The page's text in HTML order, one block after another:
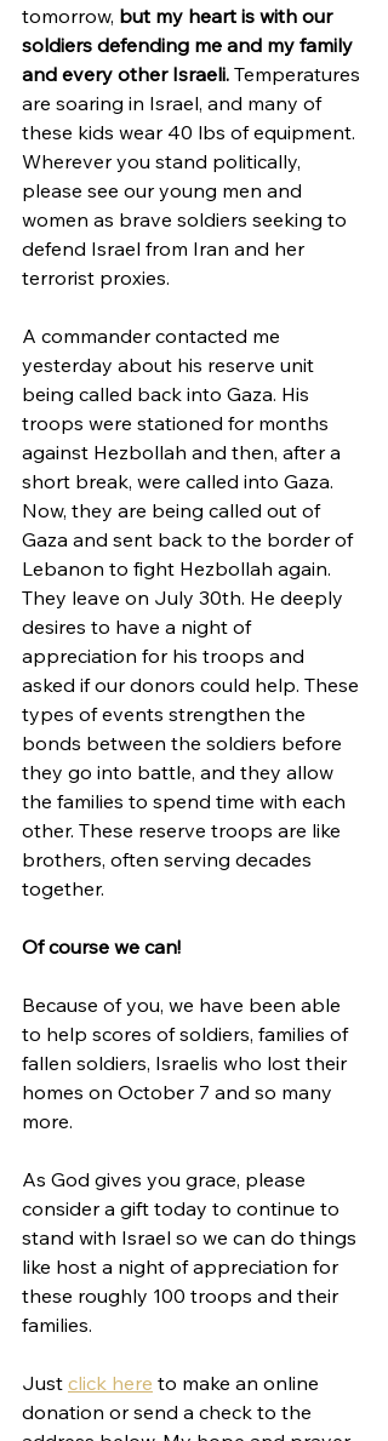
tomorrow, but my heart is with our
soldiers defending me and my family
and every other Israeli. Temperatures
are soaring in Israel, and many of
these kids wear 40 lbs of equipment.
Wherever you stand politically,
please see our young men and
women as brave soldiers seeking to
defend Israel from Iran and her
terrorist proxies.
A commander contacted me
yesterday about his reserve unit
being called back into Gaza. His
troops were stationed for months
against Hezbollah and then, after a
short break, were called into Gaza.
Now, they are being called out of
Gaza and sent back to the border of
Lebanon to fight Hezbollah again.
They leave on July 30th. He deeply
desires to have a night of
appreciation for his troops and
asked if our donors could help. These
types of events strengthen the
bonds between the soldiers before
they go into battle, and they allow
the families to spend time with each
other. These reserve troops are like
brothers, often serving decades
together.
Of course we can!
Because of you, we have been able
to help scores of soldiers, families of
fallen soldiers, Israelis who lost their
homes on October 7 and so many
more.
As God gives you grace, please
consider a gift today to continue to
stand with Israel so we can do things
like host a night of appreciation for
these roughly 100 troops and their
families.
Just click here to make an online
donation or send a check to the